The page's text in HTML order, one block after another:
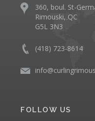
360, boul. St-
Rimouski, QC
G5L 3N3
(418) 723-8614
FOLLOW US